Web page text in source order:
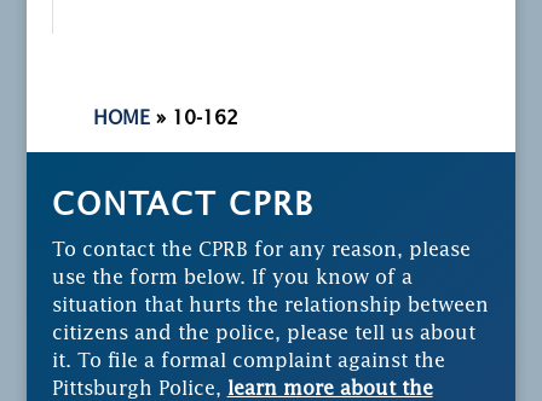
HOME » 10-162
CONTACT CPRB
To contact the CPRB for any reason, please
use the form below. If you know of a
situation that hurts the relationship between
citizens and the police, please tell us about
it. To file a formal complaint against the
Pittsburgh Police, learn more about the